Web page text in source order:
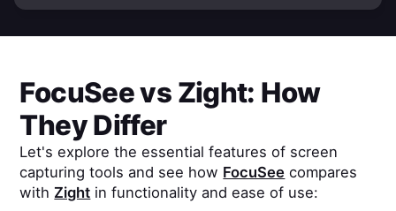
FocuSeevs Zight: How
They Differ
Let's explore the essential features of screen
capturing tools and see how FocuSee compares
with Zight in functionality and ease of use: